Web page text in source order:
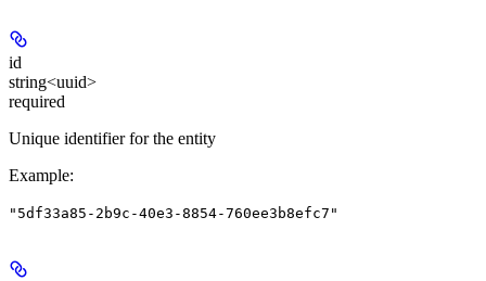
id
string<uuid>
required
Unique identifier for the entity
Example:
"5df33a85-2b9c-40e3-8854-760ee3b8efc7"